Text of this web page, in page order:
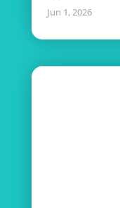
Jun 1, 2026